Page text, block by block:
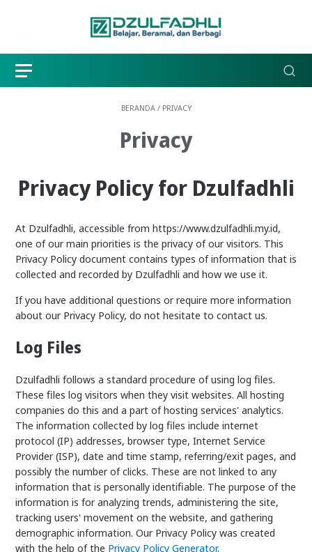
BERANDA / PRIVACY
Privacy
Privacy Policy for Dzulfadhli
At Dzulfadhli, accessible from https://www.dzulfadhli.my.id,
one of our main priorities is the privacy of our visitors. This
Privacy Policy document contains types of information that is
collected and recorded by Dzulfadhli and how we use it.
If you have additional questions or require more information
about our Privacy Policy, do not hesitate to contact us.
Log Files
Dzulfadhli follows a standard procedure of using log files.
These files log visitors when they visit websites. All hosting
companies do this and a part of hosting services' analytics.
The information collected by log files include internet
protocol (IP) addresses, browser type, Internet Service
Provider (ISP), date and time stamp, referring/exit pages, and
possibly the number of clicks. These are not linked to any
information that is personally identifiable. The purpose of the
information is for analyzing trends, administering the site,
tracking users' movement on the website, and gathering
demographic information. Our Privacy Policy was created
with the help of the Privacy Policy Generator.